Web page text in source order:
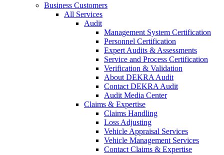
Business Customers
All Services
Audit
Management System Certification
Personnel Certification
Expert Audits & Assessments
Service and Process Certification
Verification & Validation
About DEKRA Audit
Contact DEKRA Audit
Audit Media Center
Claims & Expertise
Claims Handling
Loss Adjusting
Vehicle Appraisal Services
Vehicle Management Services
Contact Claims & Expertise